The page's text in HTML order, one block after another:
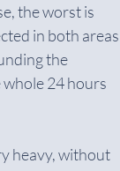
the worst is
in both areas
the
whole 24 hours
heavy, without